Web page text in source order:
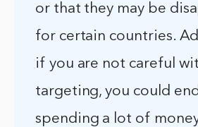
or that they may be
for certain countries.
if you are not careful
targeting, you could
spending a lot of